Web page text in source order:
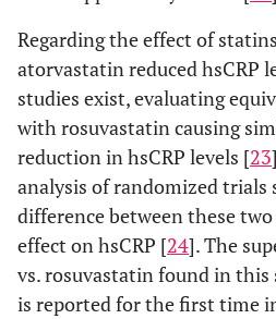
Regarding the effect of
atorvastatin reduced hsCRP
studies exist, evaluating
with rosuvastatin causing
reduction in hsCRP levels [23
analysis of randomized trials
difference between these
effect on hsCRP [24]. The
vs. rosuvastatin found in this
is reported for the first time